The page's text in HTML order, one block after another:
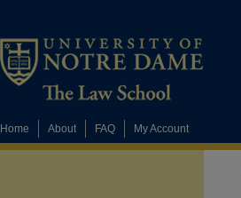
Home About FAQ My Account